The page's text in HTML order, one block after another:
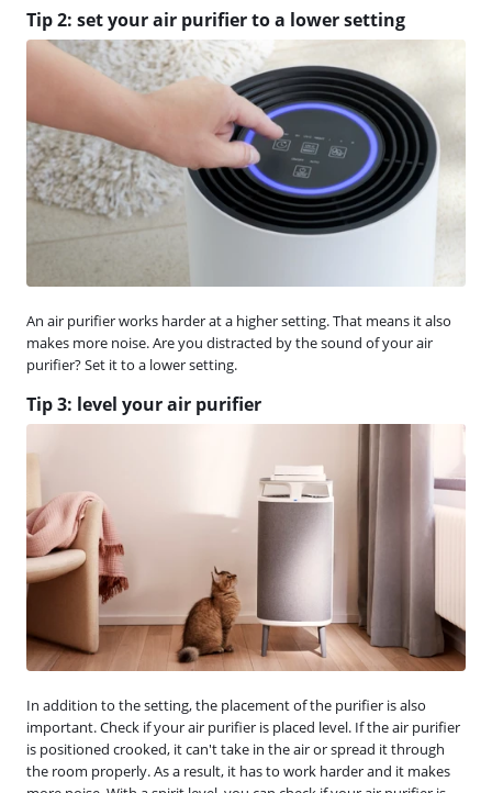
Tip 2: set your air purifier to a lower setting
An air purifier works harder at a higher setting. That means it also
makes more noise. Are you distracted by the sound of your air
purifier? Set it to a lower setting.
Tip 3: level your air purifier
In addition to the setting, the placement of the purifier is also
important. Check if your air purifier is placed level. If the air purifier
is positioned crooked, it can't take in the air or spread it through
the room properly. As a result, it has to work harder and it makes